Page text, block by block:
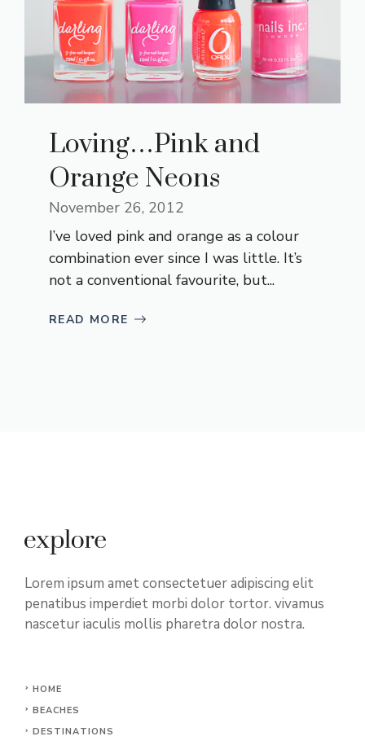
Loving…Pink and
Orange Neons
November 26, 2012
I’ve loved pink and orange as a colour
combination ever since I was little. It’s
not a conventional favourite, but...
READ MORE
Lorem ipsum amet consectetuer adipiscing elit
penatibus imperdiet morbi dolor tortor. vivamus
nascetur iaculis mollis pharetra dolor nostra.
HOME
BEACHES
DESTINATIONS